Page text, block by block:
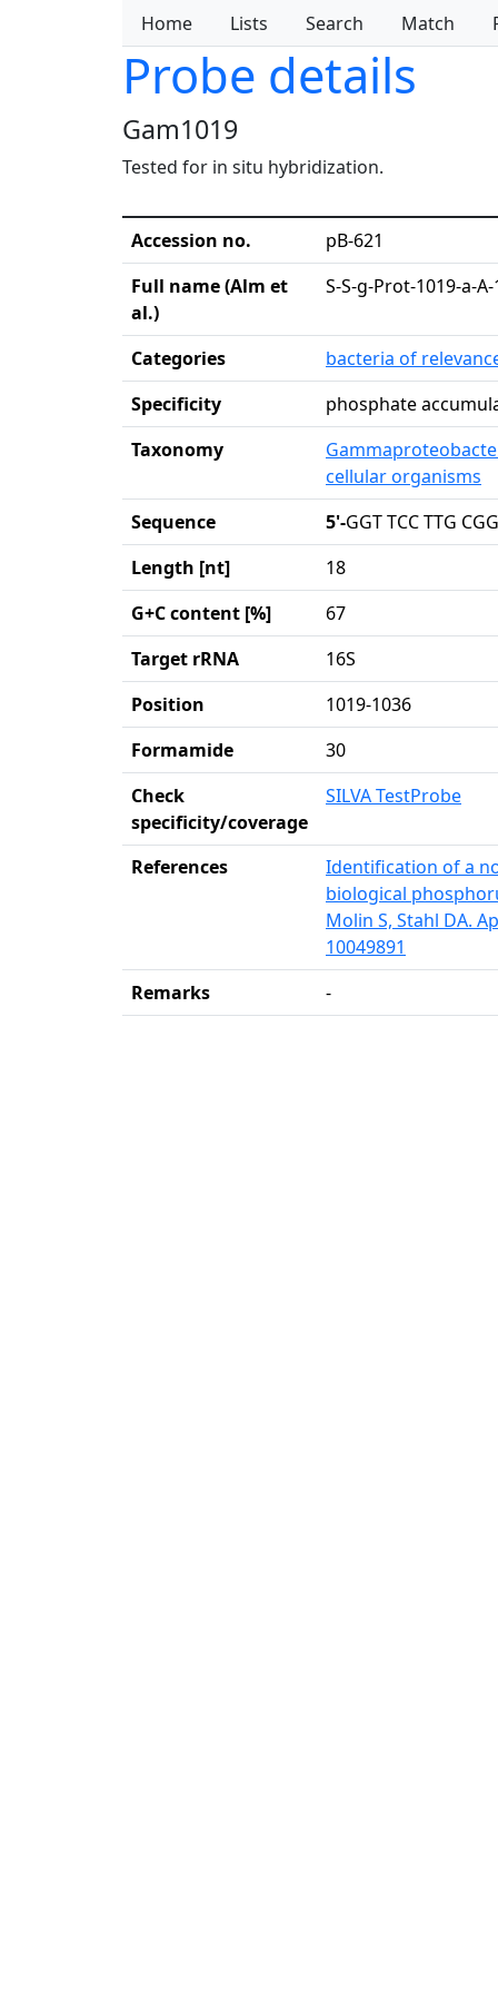
Home Lists Search Match
Probe details
Gam1019
Tested for in situ hybridization.
Accession no.
pB-621
Full name (Alm et
al.)
S-S-g-Prot-1019-a-
Categories
bacteria of
Specificity
phosphate
Taxonomy
cellular organisms
Sequence
5'-GGT TCC TTG
Length [nt]
18
G+C content [%]
67
Target rRNA
16S
Position
1019-1036
Formamide
30
Check
specificity/coverage
SILVA TestProbe
References
Identification of a
biological
Molin S, Stahl DA.
10049891
Remarks
-